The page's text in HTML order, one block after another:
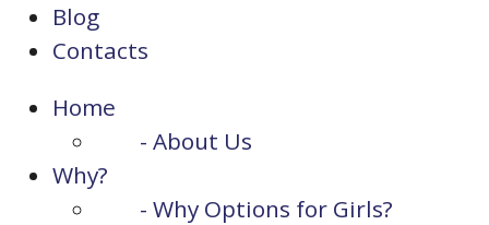
Blog
Contacts
Home
- About Us
Why?
- Why Options for Girls?